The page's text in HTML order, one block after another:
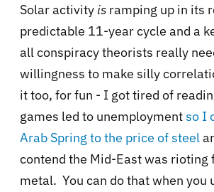
Solar activity is ramping up in its
predictable 11-year cycle and a
all conspiracy theorists really
willingness to make silly
it too, for fun - I got tired of
games led to unemploymentso I
Arab Spring to the price of steel
contend the Mid-East was rioting
metal. You can do that when you